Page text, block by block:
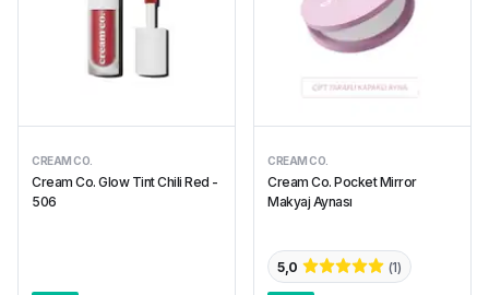
CREAM CO.
Cream Co. Glow Tint Chili Red -
506
CREAM CO.
Cream Co. Pocket Mirror
Makyaj Aynası
5,0 (1)